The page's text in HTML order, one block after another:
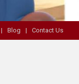
Blog Contact Us